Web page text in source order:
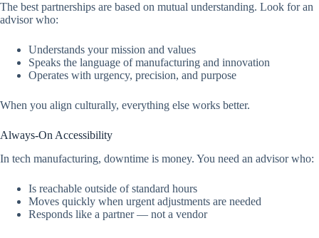
The best partnerships are based on mutual understanding. Look for an
advisor who:
Understands your mission and values
Speaks the language of manufacturing and innovation
Operates with urgency, precision, and purpose
When you align culturally, everything else works better.
Always-On Accessibility
In tech manufacturing, downtime is money. You need an advisor who:
Is reachable outside of standard hours
Moves quickly when urgent adjustments are needed
Responds like a partner — not a vendor